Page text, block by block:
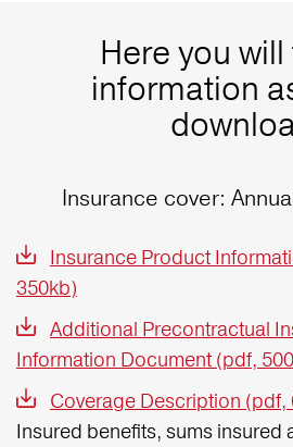
Here you
information
Insurance cover:
Insurance Product
350kb)
Additional Precontractual
Information Document (pdf,
Coverage Description (pdf,
Insured benefits, sums insured